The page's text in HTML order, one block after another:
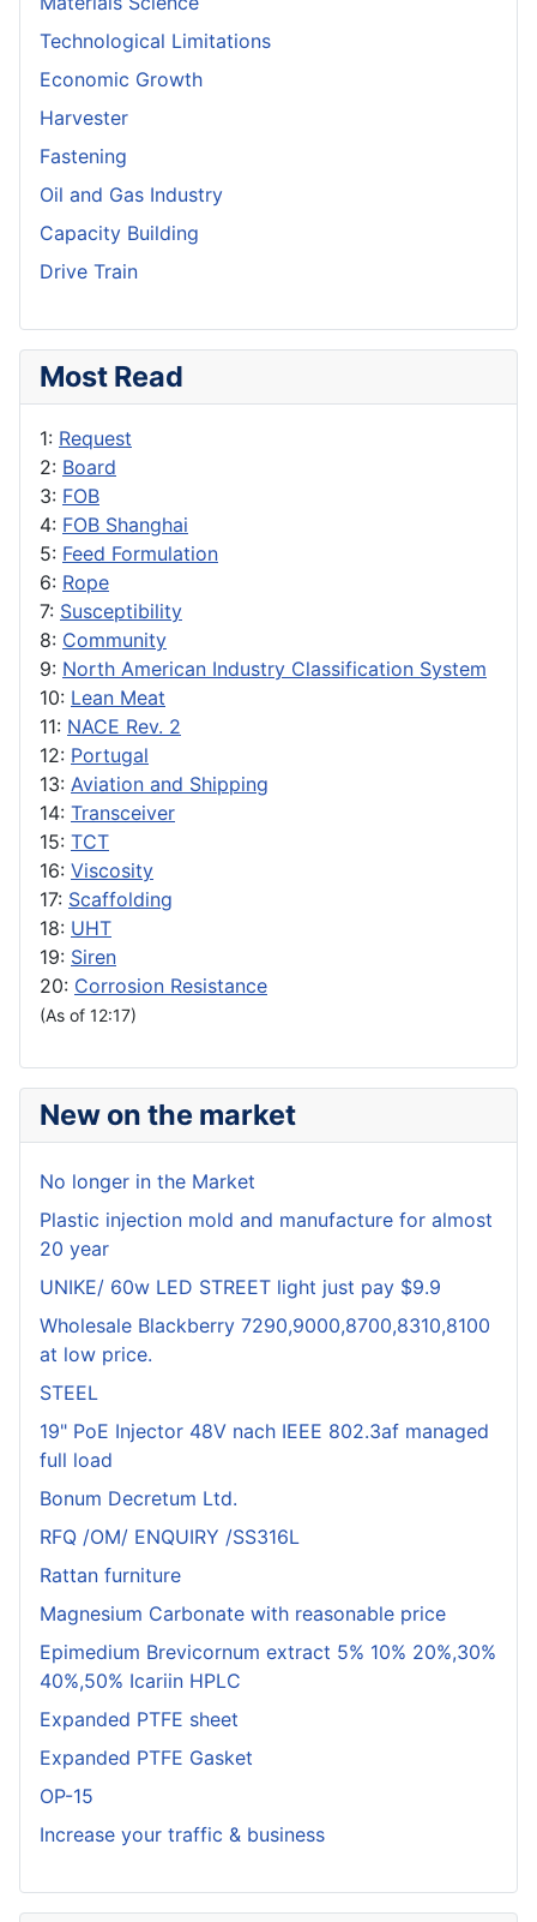
Technological Limitations
Economic Growth
Harvester
Fastening
Oil and Gas Industry
Capacity Building
Drive Train
Most Read
1: Request
2: Board
3: FOB
4: FOB Shanghai
5: Feed Formulation
6: Rope
7: Susceptibility
8: Community
9: North American Industry Classification System
10: Lean Meat
11: NACE Rev. 2
12: Portugal
13: Aviation and Shipping
14: Transceiver
15: TCT
16: Viscosity
17: Scaffolding
18: UHT
19: Siren
20: Corrosion Resistance
(As of 12:17)
New on the market
No longer in the Market
Plastic injection mold and manufacture for almost
20 year
UNIKE/ 60w LED STREET light just pay $9.9
Wholesale Blackberry 7290,9000,8700,8310,8100
at low price.
STEEL
19" PoE Injector 48V nach IEEE 802.3af managed
full load
Bonum Decretum Ltd.
RFQ /OM/ ENQUIRY /SS316L
Rattan furniture
Magnesium Carbonate with reasonable price
Epimedium Brevicornum extract 5% 10% 20%,30%
40%,50% Icariin HPLC
Expanded PTFE sheet
Expanded PTFE Gasket
OP-15
Increase your traffic & business